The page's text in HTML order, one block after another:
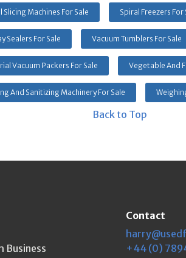
Slicing Machines For Sale Spiral Freezers For
Sealers For Sale Vacuum Tumblers For Sale
Vacuum Packers For Sale Vegetable And
And Sanitizing Machinery For Sale
Back to Top
Business
Contact
+44 (0)